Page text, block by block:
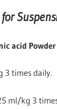
acid
3 times daily.
ml/kg 3